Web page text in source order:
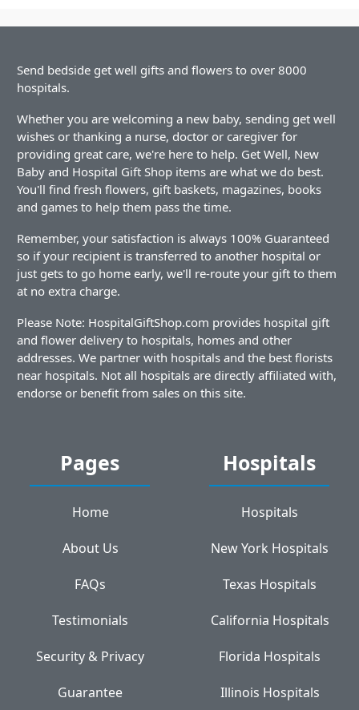
Send bedside get well gifts and flowers to over 8000
hospitals.
Whether you are welcoming a new baby, sending get well
wishes or thanking a nurse, doctor or caregiver for
providing great care, we're here to help. Get Well, New
Baby and Hospital Gift Shop items are what we do best.
You'll find fresh flowers, gift baskets, magazines, books
and games to help them pass the time.
Remember, your satisfaction is always 100% Guaranteed
so if your recipient is transferred to another hospital or
just gets to go home early, we'll re-route your gift to them
at no extra charge.
Please Note: HospitalGiftShop.com provides hospital gift
and flower delivery to hospitals, homes and other
addresses. We partner with hospitals and the best florists
near hospitals. Not all hospitals are directly affiliated with,
endorse or benefit from sales on this site.
Pages
Home
About Us
FAQs
Testimonials
Security & Privacy
Guarantee
Hospitals
Hospitals
New York Hospitals
Texas Hospitals
California Hospitals
Florida Hospitals
Illinois Hospitals